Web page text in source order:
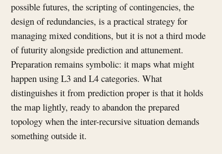
possible futures, the scripting of contingencies, the
design of redundancies, is a practical strategy for
managing mixed conditions, but it is not a third mode
of futurity alongside prediction and attunement.
Preparation remains symbolic: it maps what might
happen using L3 and L4 categories. What
distinguishes it from prediction proper is that it holds
the map lightly, ready to abandon the prepared
topology when the inter-recursive situation demands
something outside it.